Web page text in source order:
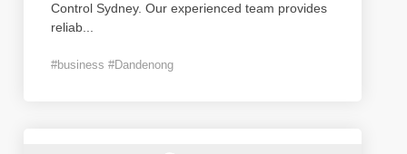
Control Sydney. Our experienced team provides
reliab
#business #Dandenong